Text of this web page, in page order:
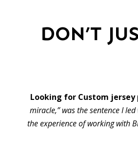
DON’T
Looking for Custom
miracle,” was the sentence I
the experience of working with